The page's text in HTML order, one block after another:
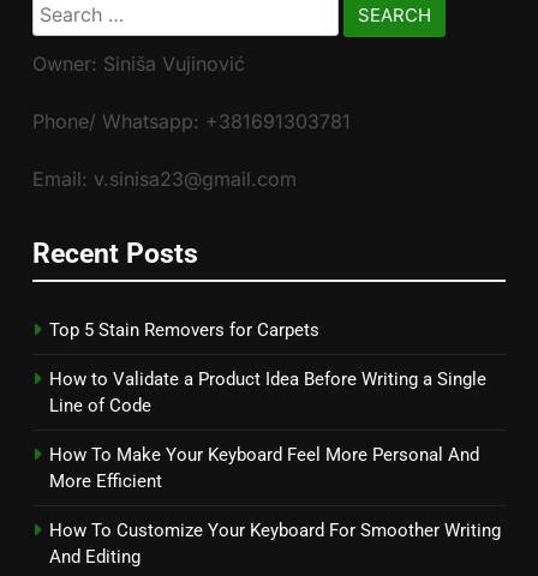
Search
for:
Owner: Siniša Vujinović
Phone/ Whatsapp: +381691303781
Email: v.sinisa23@gmail.com
Recent Posts
Top 5 Stain Removers for Carpets
How to Validate a Product Idea Before Writing a Single
Line of Code
How To Make Your Keyboard Feel More Personal And
More Efficient
How To Customize Your Keyboard For Smoother Writing
And Editing